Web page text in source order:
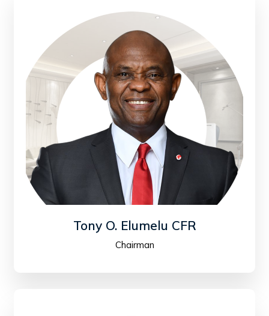
Tony O. Elumelu CFR
Chairman